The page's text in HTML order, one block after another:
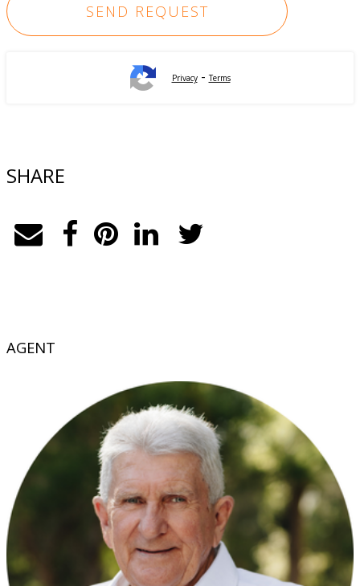
Privacy-Terms
SHARE
AGENT